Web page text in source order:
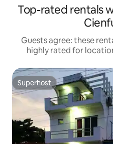
Top-rated rentals
Guests agree: these
highly rated for
Superhost
Superhost